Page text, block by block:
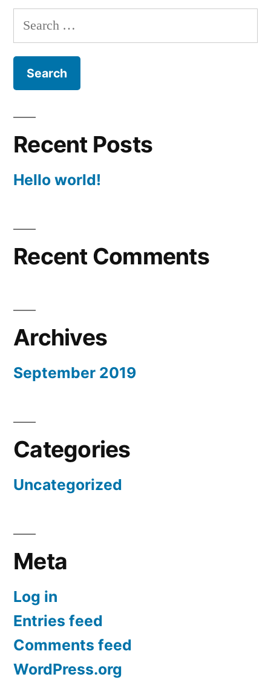
Search
for:
Recent Posts
Hello world!
Recent Comments
Archives
September 2019
Categories
Uncategorized
Meta
Log in
Entries feed
Comments feed
WordPress.org